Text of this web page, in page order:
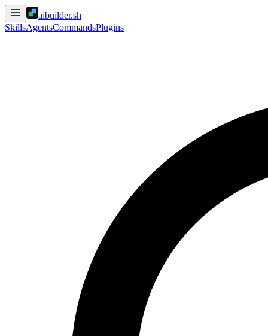
aibuilder.sh
SkillsAgentsCommandsPlugins